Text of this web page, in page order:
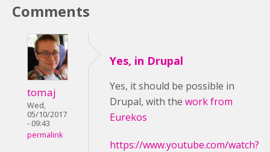
Comments
tomaj
Wed,
05/10/2017
- 09:43
permalink
Yes, in Drupal
Yes, it should be possible in
Drupal, with the work from
Eurekos
https://www.youtube.com/watch?